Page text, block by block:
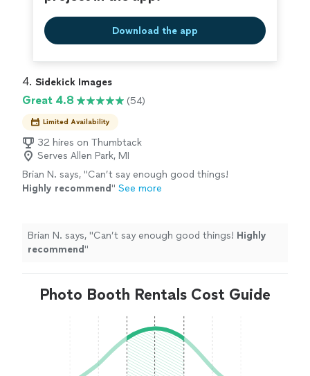
Download the app
4. Sidekick Images
Great 4.8 (54)
Limited Availability
32 hires on Thumbtack
Serves Allen Park, MI
Brian N. says, "Can’t say enough good things!
Highly recommend " See more
Brian N. says, "Can’t say enough good things! Highly
recommend "
Photo Booth Rentals Cost Guide